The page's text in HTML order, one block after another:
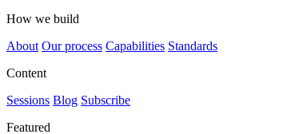
How we build
About Our process Capabilities Standards
Content
Sessions Blog Subscribe
Featured